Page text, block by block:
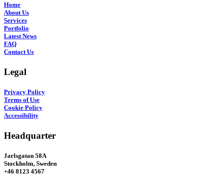
Home
About Us
Services
Portfolio
Latest News
FAQ
Contact Us
Legal
Privacy Policy
Terms of Use
Cookie Policy
Accessibility
Headquarter
Jarlsgatan 58A
Stockholm, Sweden
+46 8123 4567